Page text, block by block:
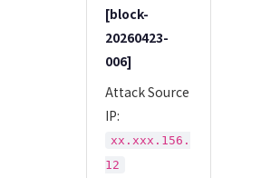
[block-
20260423-
006]
Attack Source
IP:
xx.xxx.156.
12